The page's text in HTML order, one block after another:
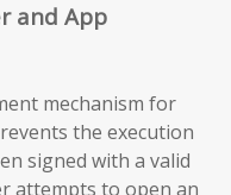
and App
mechanism for
the execution
signed with a valid
attempts to open an